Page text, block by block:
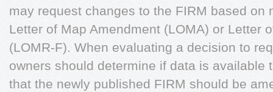
may request changes to the FIRM based on
Letter of Map Amendment (LOMA) or Letter
(LOMR-F). When evaluating a decision to
owners should determine if data is available
that the newly published FIRM should be